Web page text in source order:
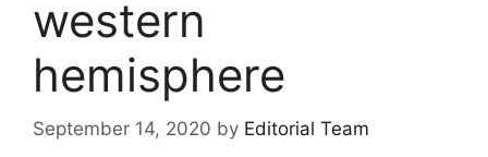
western
hemisphere
September 14, 2020 by Editorial Team